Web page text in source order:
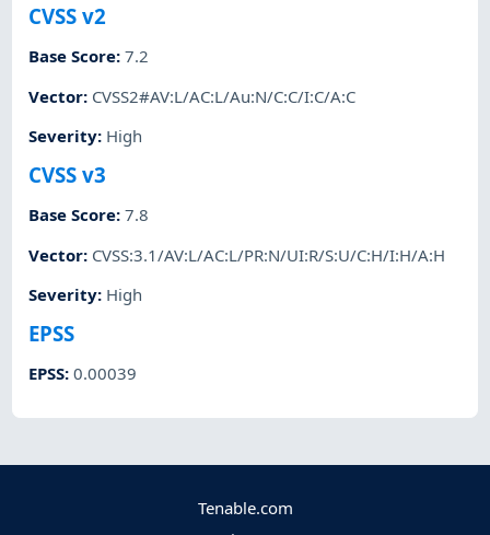
CVSS v2
Base Score:7.2
Vector: CVSS2#AV:L/AC:L/Au:N/C:C/I:C/A:C
Severity: High
CVSS v3
Base Score:7.8
Vector: CVSS:3.1/AV:L/AC:L/PR:N/UI:R/S:U/C:H/I:H/A:H
Severity: High
EPSS
EPSS:0.00039
Tenable.com